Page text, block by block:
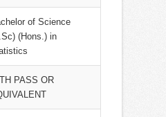
of Science
(Hons.) in
PASS OR